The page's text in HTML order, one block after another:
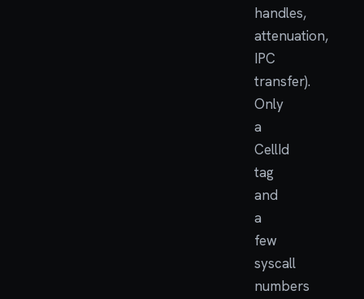
handles,
attenuation,
IPC
transfer).
Only
a
CellId
tag
and
a
few
syscall
numbers